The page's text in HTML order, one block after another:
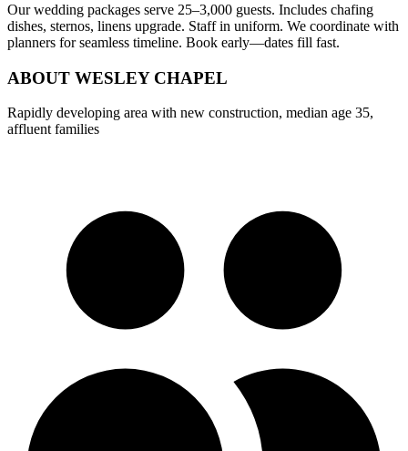
Our wedding packages serve 25–3,000 guests. Includes chafing
dishes, sternos, linens upgrade. Staff in uniform. We coordinate with
planners for seamless timeline. Book early—dates fill fast.
ABOUT WESLEY CHAPEL
Rapidly developing area with new construction, median age 35,
affluent families